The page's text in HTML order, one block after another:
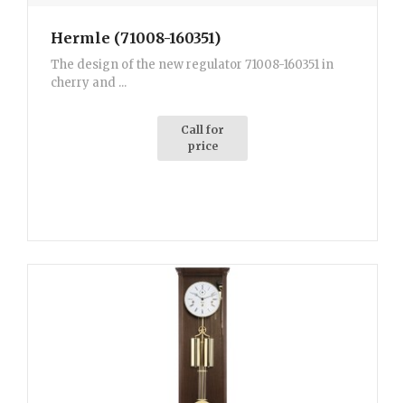
Hermle (71008-160351)
The design of the new regulator 71008-160351 in
cherry and ...
Call for
price